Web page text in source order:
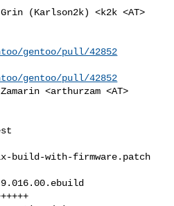
(Karlson2k) <k2k <AT>
gentoo/pull/42852
gentoo/pull/42852
<arthurzam <AT>